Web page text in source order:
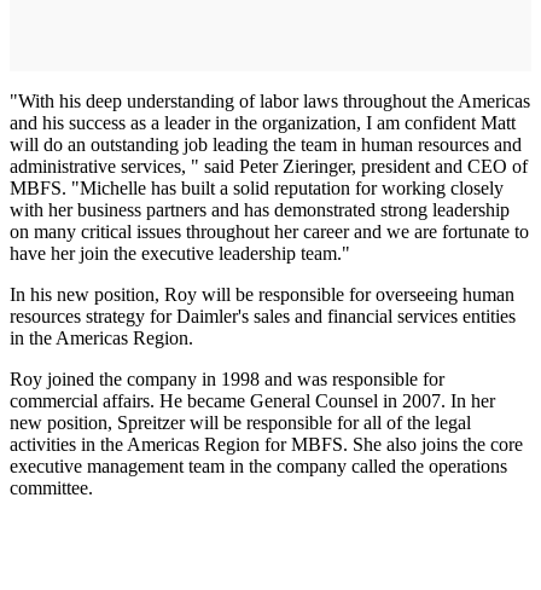
"With his deep understanding of labor laws throughout the Americas
and his success as a leader in the organization, I am confident Matt
will do an outstanding job leading the team in human resources and
administrative services, " said Peter Zieringer, president and CEO of
MBFS. "Michelle has built a solid reputation for working closely
with her business partners and has demonstrated strong leadership
on many critical issues throughout her career and we are fortunate to
have her join the executive leadership team."
In his new position, Roy will be responsible for overseeing human
resources strategy for Daimler's sales and financial services entities
in the Americas Region.
Roy joined the company in 1998 and was responsible for
commercial affairs. He became General Counsel in 2007. In her
new position, Spreitzer will be responsible for all of the legal
activities in the Americas Region for MBFS. She also joins the core
executive management team in the company called the operations
committee.